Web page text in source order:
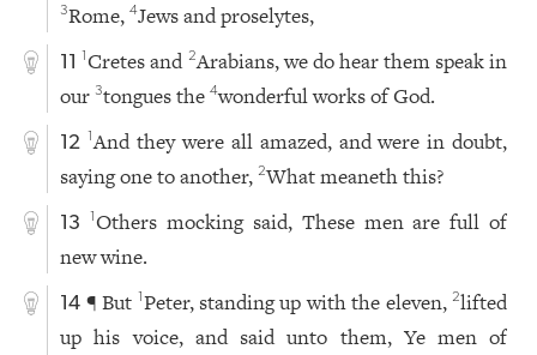
3Rome,4Jews and proselytes,
11 1Cretes and 2Arabians, we do hear them speak in
our3tongues the4wonderful works of God.
12 1And they were all amazed, and were in doubt,
saying one to another,2What meaneth this?
13 1Others mocking said, These men are full of
new wine.
14 ¶ But 1Peter, standing up with the eleven,2lifted
up his voice, and said unto them, Ye men of